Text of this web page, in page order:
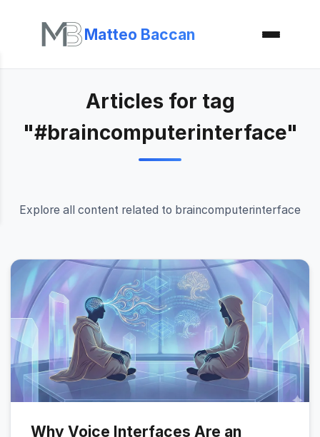
Matteo Baccan
Articles for tag
"#braincomputerinterface"
Explore all content related to braincomputerinterface
Why Voice Interfaces Are an